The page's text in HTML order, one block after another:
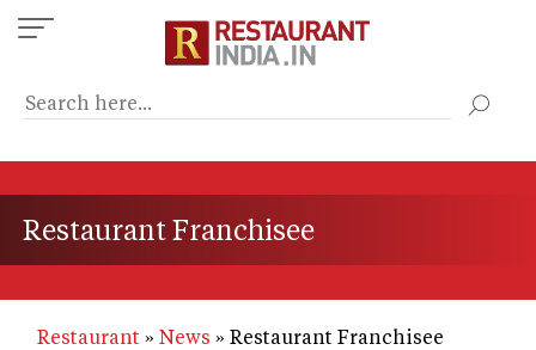
Skip
to
content
Restaurant Franchisee
Restaurant News Restaurant Franchisee